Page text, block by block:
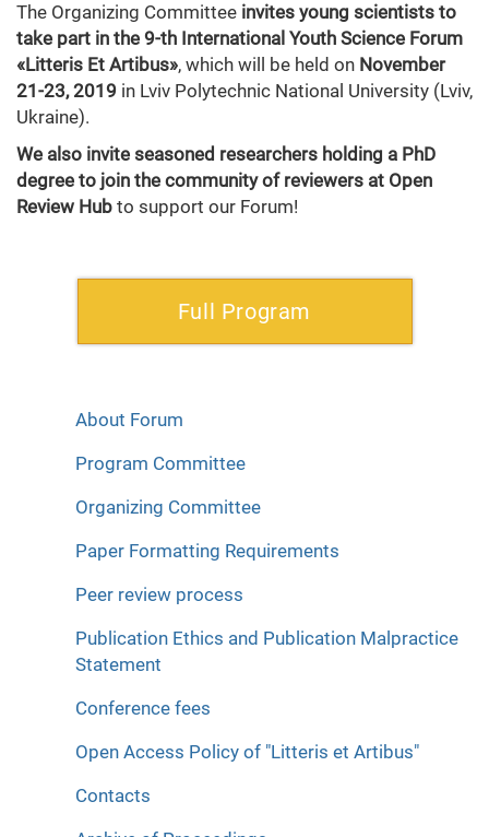
The Organizing Committee invites young scientists to
take part in the 9-th International Youth Science Forum
«Litteris Et Artibus», which will be held on November
21-23, 2019 in Lviv Polytechnic National University (Lviv,
Ukraine).
We also invite seasoned researchers holding a PhD
degree to join the community of reviewers at Open
Review Hub to support our Forum!
Full Program
About Forum
Program Committee
Organizing Committee
Paper Formatting Requirements
Peer review process
Publication Ethics and Publication Malpractice
Statement
Conference fees
Open Access Policy of "Litteris et Artibus"
Contacts